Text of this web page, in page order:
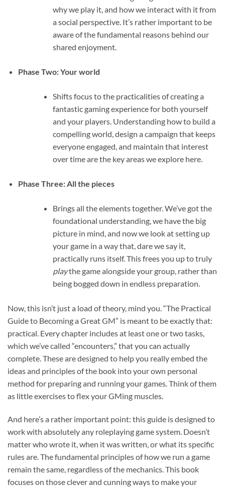
why we play it, and how we interact with it from
a social perspective. It’s rather important to be
aware of the fundamental reasons behind our
shared enjoyment.
Phase Two: Your world
Shifts focus to the practicalities of creating a
fantastic gaming experience for both yourself
and your players. Understanding how to build a
compelling world, design a campaign that keeps
everyone engaged, and maintain that interest
over time are the key areas we explore here.
Phase Three: All the pieces
Brings all the elements together. We’ve got the
foundational understanding, we have the big
picture in mind, and now we look at setting up
your game in a way that, dare we say it,
practically runs itself. This frees you up to truly
playthe game alongside your group, rather than
being bogged down in endless preparation.
Now, this isn’t just a load of theory, mind you. “The Practical
Guide to Becoming a Great GM” is meant to be exactly that:
practical. Every chapter includes at least one or two tasks,
which we’ve called “encounters,” that you can actually
complete. These are designed to help you really embed the
ideas and principles of the book into your own personal
method for preparing and running your games. Think of them
as little exercises to flex your GMing muscles.
And here’s a rather important point: this guide is designed to
work with absolutely any roleplaying game system. Doesn’t
matter who wrote it, when it was written, or what its specific
rules are. The fundamental principles of how we run a game
remain the same, regardless of the mechanics. This book
focuses on those clever and cunning ways to make your